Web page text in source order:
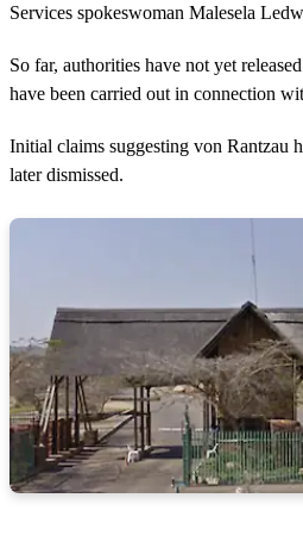
Services spokeswoman Malesela
So far, authorities have not yet
have been carried out in connection
Initial claims suggesting von Rantzau
later dismissed.